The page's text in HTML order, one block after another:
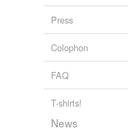
Press
Colophon
FAQ
T-shirts!
News